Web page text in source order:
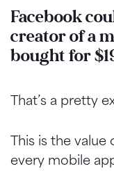
Facebook
creator of a
bought for
That’s a pretty
This is the value
every mobile